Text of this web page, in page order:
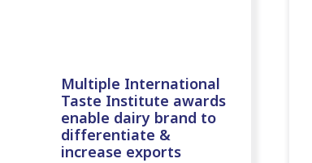
Multiple International
Taste Institute awards
enable dairy brand to
differentiate &
increase exports